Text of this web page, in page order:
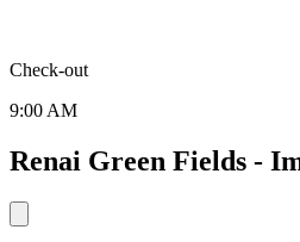
Check-out
9:00 AM
Renai Green Fields -